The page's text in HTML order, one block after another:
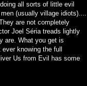
all sorts of little evil
(usually village idiots)....
are not completely
Joel Séria treads lightly
are. What you get is
knowing the full
Us from Evil has some